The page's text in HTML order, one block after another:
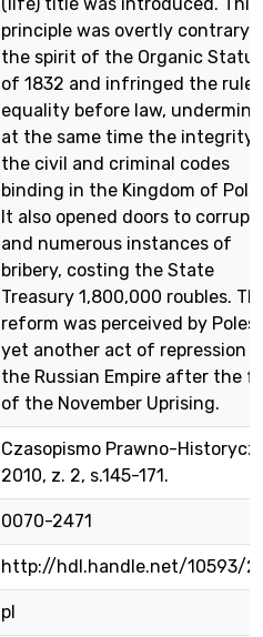
principle was overtly contrary
the spirit of the Organic
of 1832 and infringed the rule
equality before law,
at the same time the integrity
the civil and criminal codes
binding in the Kingdom of
It also opened doors to
and numerous instances of
bribery, costing the State
Treasury 1,800,000 roubles.
reform was perceived by Poles
yet another act of repression
the Russian Empire after the
of the November Uprising.
Czasopismo Prawno-
2010, z. 2, s.145-171.
0070-2471
http://hdl.handle.net/10593/
pl